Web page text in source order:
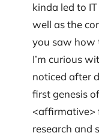
kinda led to
well as the
you saw how
I’m curious
noticed after
first genesis
<affirmative>
research and